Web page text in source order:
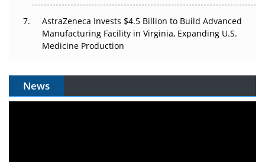
AstraZeneca Invests $4.5 Billion to Build Advanced
Manufacturing Facility in Virginia, Expanding U.S.
Medicine Production
News